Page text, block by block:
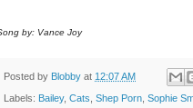
by: Vance Joy
Posted by Blobby at 12:07 AM
Labels: Bailey, Cats Shep Porn Sophie